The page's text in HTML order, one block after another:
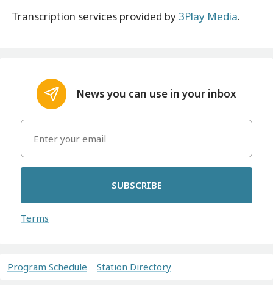
Transcription services provided by 3Play Media.
News you can use in your inbox
SUBSCRIBE
Terms
Program Schedule Station Directory